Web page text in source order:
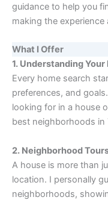
guidance to help you
making the
What I Offer
1. Understanding Your
Every home search
preferences, and
looking for in a house
best neighborhoods in
2. Neighborhood
A house is more than
location. I personally
neighborhoods,